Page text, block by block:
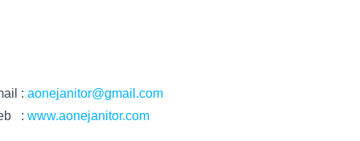
: aonejanitor@gmail.com
: www.aonejanitor.com